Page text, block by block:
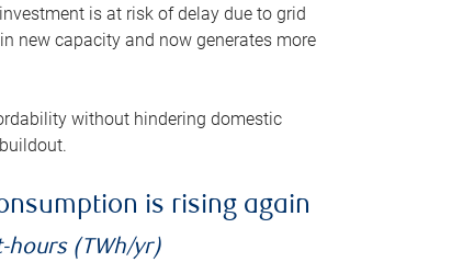
is at risk of delay due to grid
new capacity and now generates more
without hindering domestic
is rising again
hours (TWh/yr)